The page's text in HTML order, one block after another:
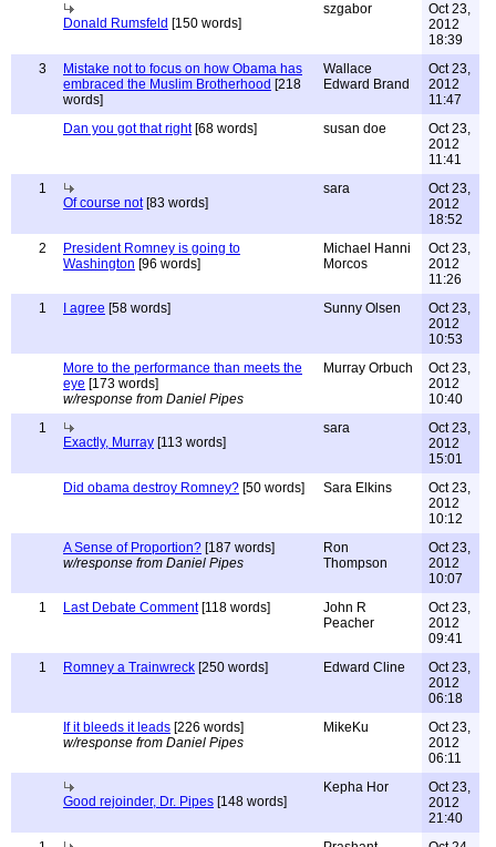
Donald Rumsfeld [150 words]
szgabor
Oct 23,
2012
18:39
3
Mistake not to focus on how Obama has
embraced the Muslim Brotherhood [218
words]
Wallace
Edward Brand
Oct 23,
2012
11:47
Dan you got that right[68 words] susan doe
Oct 23,
2012
11:41
1
Of course not[83 words]
sara
Oct 23,
2012
18:52
2
President Romney is going to
Washington [96 words]
Michael Hanni
Morcos
Oct 23,
2012
11:26
1
I agree [58 words] Sunny Olsen
Oct 23,
2012
10:53
More to the performance than meets the
eye [173 words]
w/response from Daniel Pipes
Murray Orbuch
Oct 23,
2012
10:40
1
Exactly, Murray [113 words]
sara
Oct 23,
2012
15:01
Did obama destroy Romney? [50 words] Sara Elkins
Oct 23,
2012
10:12
A Sense of Proportion? [187 words]
w/response from Daniel Pipes
Ron
Thompson
Oct 23,
2012
10:07
1
Last Debate Comment[118 words]
John R
Peacher
Oct 23,
2012
09:41
1
Romney a Trainwreck [250 words] Edward Cline
Oct 23,
2012
06:18
If it bleeds it leads [226 words]
w/response from Daniel Pipes
MikeKu
Oct 23,
2012
06:11
Good rejoinder, Dr. Pipes [148 words]
Kepha Hor
Oct 23,
2012
21:40